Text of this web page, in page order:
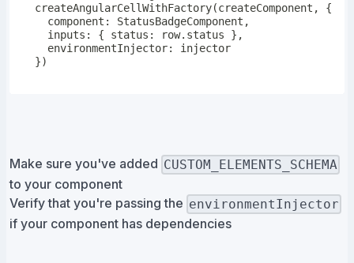
createAngularCellWithFactory(createComponent ,
{
    component
: StatusBadgeComponent ,
    inputs
: { status : row. status } ,
    environmentInjector
:
injector
})
Make sure you've added CUSTOM_ELEMENTS_SCHEMA
to your component
Verify that you're passing the environmentInjector
if your component has dependencies